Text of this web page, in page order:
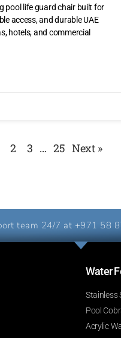
pool life guard chair built for
access, and durable UAE
hotels, and commercial
2 3 … 25 Next »
team 24/7 at +971 58
Water
Stainless
Pool
Acrylic